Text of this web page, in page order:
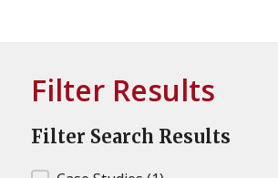
Filter Results
Filter Search Results